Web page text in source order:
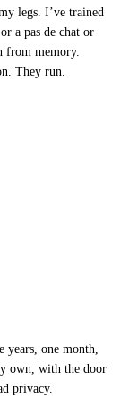
legs. I’ve trained
a pas de chat or
from memory.
They run.
one month,
own, with the door
privacy.